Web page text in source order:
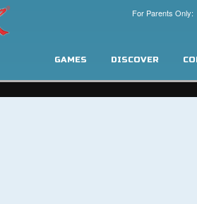
For Parents
GAMES DISCOVER